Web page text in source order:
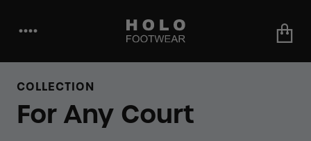
••••
COLLECTION
For Any Court